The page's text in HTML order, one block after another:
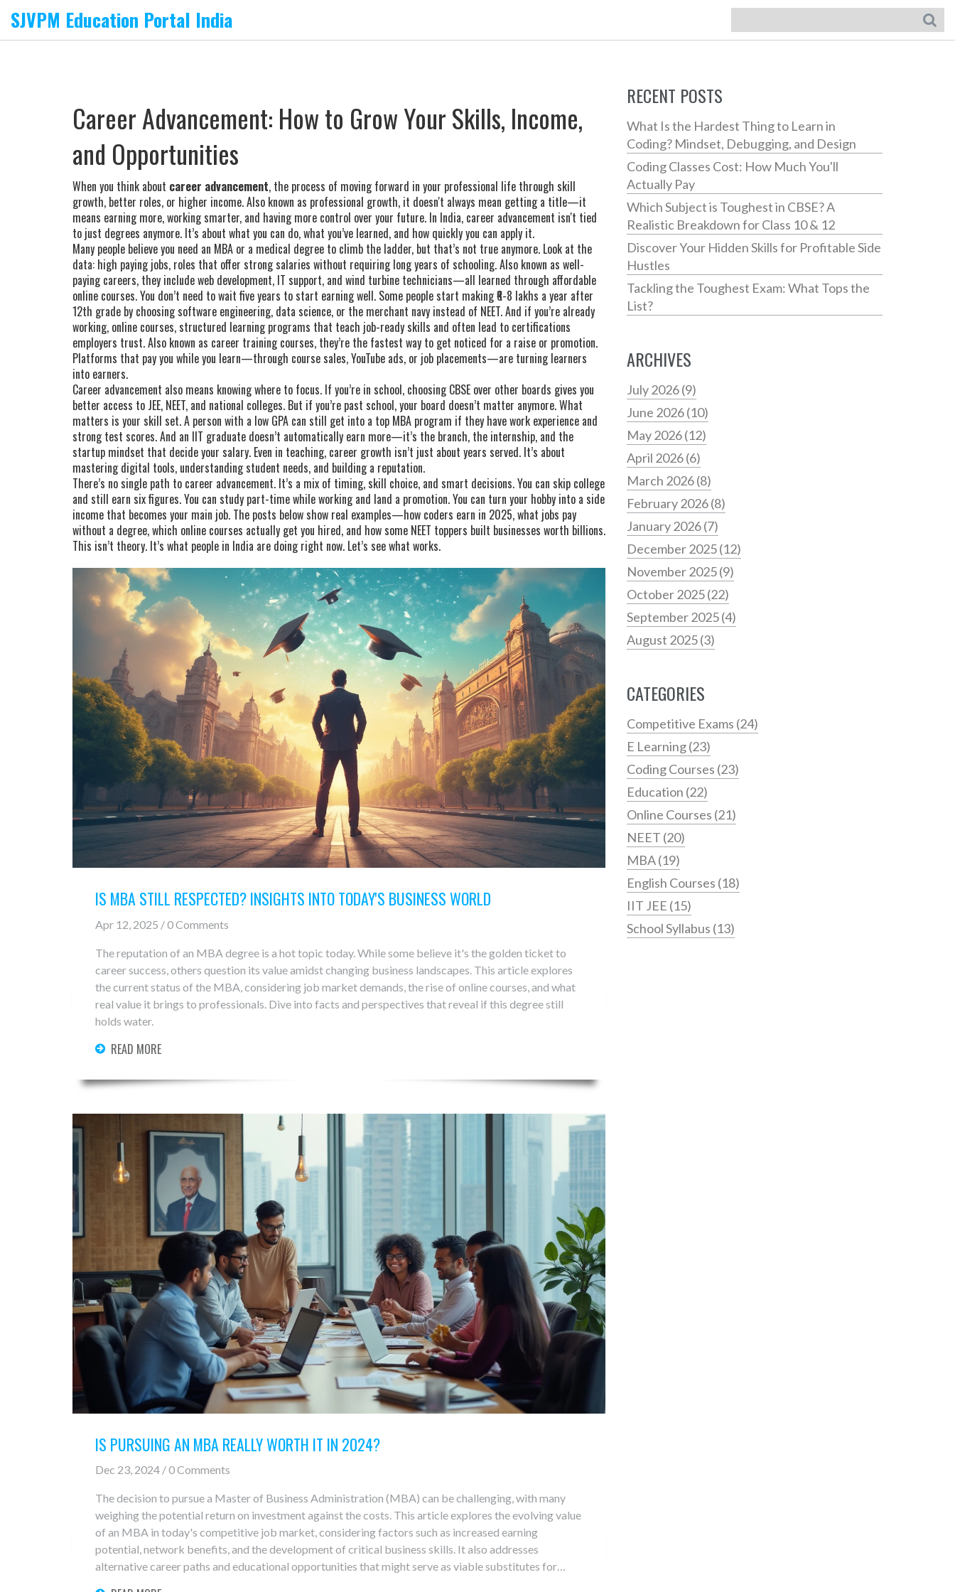
SJVPM Education Portal India
Career Advancement: How to Grow Your Skills, Income,
and Opportunities
When you think about career advancement, the process of moving forward in your professional life through skill
growth, better roles, or higher income. Also known as professional growth, it doesn't always mean getting a title—it
means earning more, working smarter, and having more control over your future. In India, career advancement isn't tied
to just degrees anymore. It’s about what you can do, what you’ve learned, and how quickly you can apply it.
Many people believe you need an MBA or a medical degree to climb the ladder, but that’s not true anymore. Look at the
data: high paying jobs, roles that offer strong salaries without requiring long years of schooling. Also known as well-
paying careers, they include web development, IT support, and wind turbine technicians—all learned through affordable
online courses.You don’t need to wait five years to start earning well. Some people start making ₹6-8 lakhs a year after
12th grade by choosing software engineering, data science, or the merchant navy instead of NEET. And if you’re already
working, online courses, structured learning programs that teach job-ready skills and often lead to certifications
employers trust. Also known as career training courses, they’re the fastest way to get noticed for a raise or promotion.
Platforms that pay you while you learn—through course sales, YouTube ads, or job placements—are turning learners
into earners.
Career advancement also means knowing where to focus. If you’re in school, choosing CBSE over other boards gives you
better access to JEE, NEET, and national colleges. But if you’re past school, your board doesn’t matter anymore. What
matters is your skill set. A person with a low GPA can still get into a top MBA program if they have work experience and
strong test scores. And an IIT graduate doesn’t automatically earn more—it’s the branch, the internship, and the
startup mindset that decide your salary. Even in teaching, career growth isn’t just about years served. It’s about
mastering digital tools, understanding student needs, and building a reputation.
There’s no single path to career advancement. It’s a mix of timing, skill choice, and smart decisions. You can skip college
and still earn six figures. You can study part-time while working and land a promotion. You can turn your hobby into a side
income that becomes your main job. The posts below show real examples—how coders earn in 2025, what jobs pay
without a degree, which online courses actually get you hired, and how some NEET toppers built businesses worth billions.
This isn’t theory. It’s what people in India are doing right now. Let’s see what works.
IS MBA STILL RESPECTED? INSIGHTS INTO TODAY'S BUSINESS WORLD
Apr 12, 2025 / 0 Comments
The reputation of an MBA degree is a hot topic today. While some believe it's the golden ticket to
career success, others question its value amidst changing business landscapes. This article explores
the current status of the MBA, considering job market demands, the rise of online courses, and what
real value it brings to professionals. Dive into facts and perspectives that reveal if this degree still
holds water.
READ MORE
IS PURSUING AN MBA REALLY WORTH IT IN 2024?
Dec 23, 2024 / 0 Comments
The decision to pursue a Master of Business Administration (MBA) can be challenging, with many
weighing the potential return on investment against the costs. This article explores the evolving value
of an MBA in today's competitive job market, considering factors such as increased earning
potential, network benefits, and the development of critical business skills. It also addresses
alternative career paths and educational opportunities that might serve as viable substitutes for
RECENT POSTS
What Is the Hardest Thing to Learn in
Coding? Mindset, Debugging, and Design
Coding Classes Cost: How Much You'll
Actually Pay
Which Subject is Toughest in CBSE? A
Realistic Breakdown for Class 10 & 12
Discover Your Hidden Skills for Profitable Side
Hustles
Tackling the Toughest Exam: What Tops the
List?
ARCHIVES
July 2026(9)
June 2026(10)
May 2026(12)
April 2026(6)
March 2026(8)
February 2026(8)
January 2026(7)
December 2025(12)
November 2025(9)
October 2025(22)
September 2025(4)
August 2025(3)
CATEGORIES
Competitive Exams (24)
E Learning(23)
Coding Courses (23)
Education (22)
Online Courses (21)
NEET (20)
MBA(19)
English Courses (18)
IIT JEE (15)
School Syllabus (13)